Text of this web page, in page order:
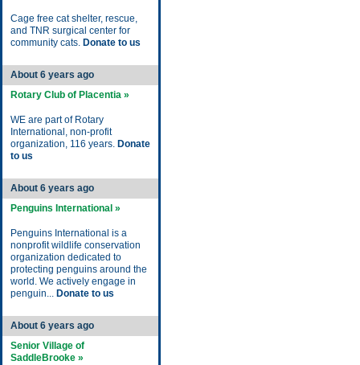
Cage free cat shelter, rescue,
and TNR surgical center for
community cats. Donate to us
About 6 years ago
Rotary Club of Placentia »
WE are part of Rotary
International, non-profit
organization, 116 years. Donate
to us
About 6 years ago
Penguins International »
Penguins International is a
nonprofit wildlife conservation
organization dedicated to
protecting penguins around the
world. We actively engage in
penguin... Donate to us
About 6 years ago
Senior Village of
SaddleBrooke »